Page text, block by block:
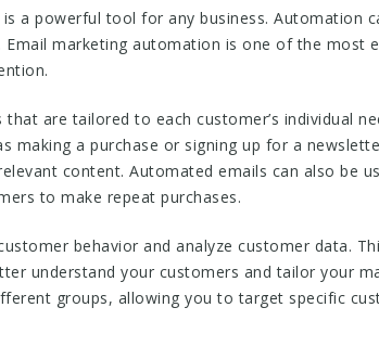
a powerful tool for any business. Automation
marketing automation is one of the most
are tailored to each customer’s individual
a purchase or signing up for a
content. Automated emails can also be
to make repeat purchases.
behavior and analyze customer data.
understand your customers and tailor your
groups, allowing you to target specific